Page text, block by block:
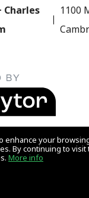
enhance your
By continuing to visit
More info
Charles
1100
updated on August 7,